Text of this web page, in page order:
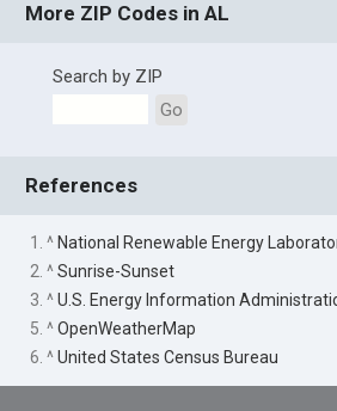
More ZIP Codes in AL
Search by ZIP
Go
References
1. ^ National Renewable Energy
2. ^Sunrise-Sunset
3. ^U.S. Energy Information
5. ^OpenWeatherMap
6. ^United States Census Bureau